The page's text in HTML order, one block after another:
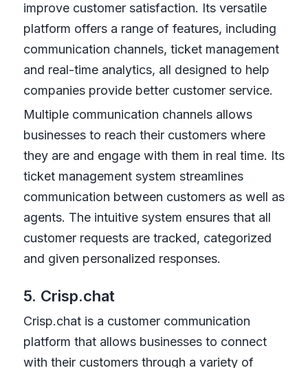
improve customer satisfaction. Its versatile
platform offers a range of features, including
communication channels, ticket management
and real-time analytics, all designed to help
companies provide better customer service.
Multiple communication channels allows
businesses to reach their customers where
they are and engage with them in real time. Its
ticket management system streamlines
communication between customers as well as
agents. The intuitive system ensures that all
customer requests are tracked, categorized
and given personalized responses.
5. Crisp.chat
Crisp.chat is a customer communication
platform that allows businesses to connect
with their customers through a variety of